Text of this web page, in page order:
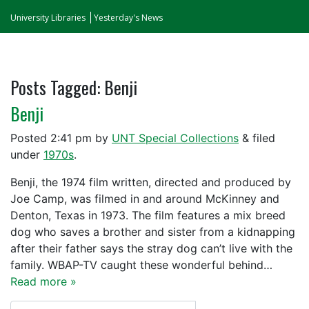
University Libraries Yesterday's News
Posts Tagged: Benji
Benji
Posted 2:41 pm by UNT Special Collections & filed
under 1970s.
Benji, the 1974 film written, directed and produced by
Joe Camp, was filmed in and around McKinney and
Denton, Texas in 1973. The film features a mix breed
dog who saves a brother and sister from a kidnapping
after their father says the stray dog can’t live with the
family. WBAP-TV caught these wonderful behind…
Read more »